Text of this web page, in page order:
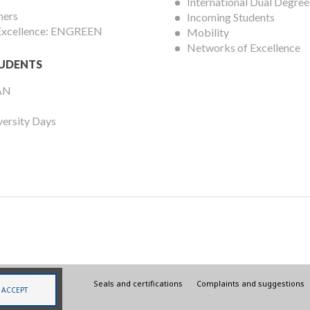
ACCEPT
ENGREEN
Days
Incoming Students
Mobility
Networks of Excellence
Legal
Seals and certifications Complaints and suggestions